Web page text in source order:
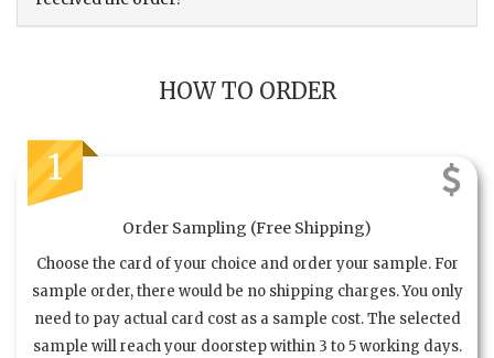
HOW TO ORDER
1
Order Sampling (Free Shipping)
Choose the card of your choice and order your sample. For
sample order, there would be no shipping charges. You only
need to pay actual card cost as a sample cost. The selected
sample will reach your doorstep within 3 to 5 working days.